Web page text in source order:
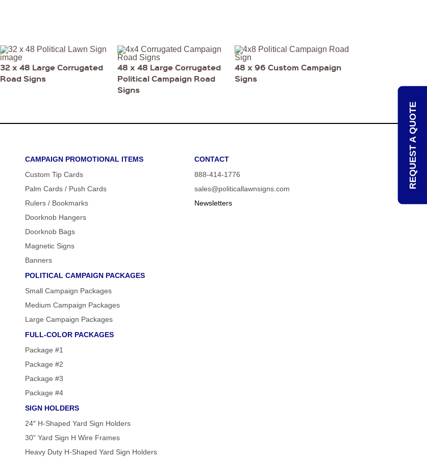
REQUEST A QUOTE
32 x 48 Large Corrugated
Road Signs
48 x 48 Large Corrugated
Political Campaign Road
Signs
48 x 96 Custom Campaign
Signs
CAMPAIGN PROMOTIONAL ITEMS
Custom Tip Cards
Palm Cards / Push Cards
Rulers / Bookmarks
Doorknob Hangers
Doorknob Bags
Magnetic Signs
Banners
POLITICAL CAMPAIGN PACKAGES
Small Campaign Packages
Medium Campaign Packages
Large Campaign Packages
FULL-COLOR PACKAGES
Package #1
Package #2
Package #3
Package #4
SIGN HOLDERS
24″ H-Shaped Yard Sign Holders
30" Yard Sign H Wire Frames
Heavy Duty H-Shaped Yard Sign Holders
CONTACT
888-414-1776
sales@politicallawnsigns.com
Newsletters